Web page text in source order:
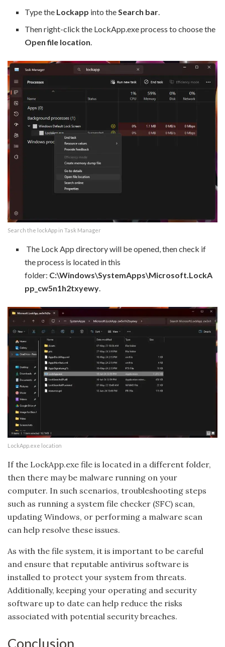
Type the Lockapp into theSearch bar.
Then right-click the LockApp.exe process to choose the
Open file location.
Search the lockApp in Task Manager
The Lock App directory will be opened, then check if
the process is located in this
folder: C:\Windows\SystemApps\Microsoft.LockA
pp_cw5n1h2txyewy.
LockApp.exe location
If the LockApp.exe file is located in a different folder,
then there may be malware running on your
computer. In such scenarios, troubleshooting steps
such as running a system file checker (SFC) scan,
updating Windows, or performing a malware scan
can help resolve these issues.
As with the file system, it is important to be careful
and ensure that reputable antivirus software is
installed to protect your system from threats.
Additionally, keeping your operating and security
software up to date can help reduce the risks
associated with potential security breaches.
Conclusion